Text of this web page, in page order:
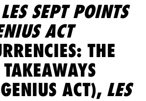
SEPT POINTS
ACT
THE
ACT), LES